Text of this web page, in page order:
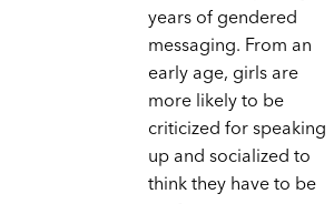
years of gendered
messaging. From an
early age, girls are
more likely to be
criticized for speaking
up and socialized to
think they have to be